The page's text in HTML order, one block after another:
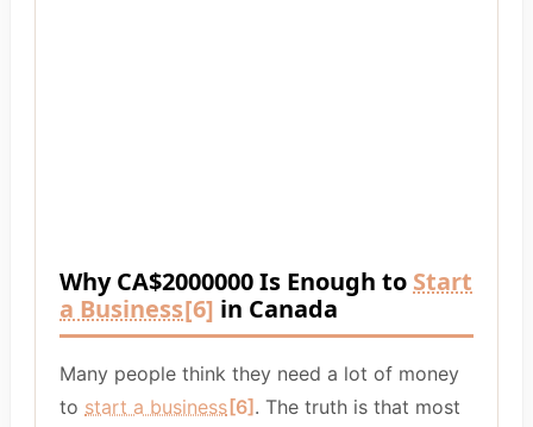
Why CA$2000000 Is Enough to Start
a Business[6] in Canada
Many people think they need a lot of money
to start a business [6] . The truth is that most